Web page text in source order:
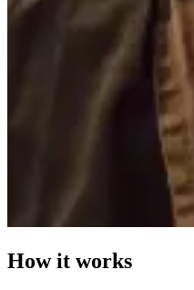
How it works